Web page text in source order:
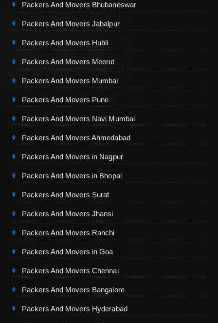
Packers And Movers Bhubaneswar
Packers And Movers Jabalpur
Packers And Movers Hubli
Packers And Movers Meerut
Packers And Movers Mumbai
Packers And Movers Pune
Packers And Movers Navi Mumbai
Packers And Movers Ahmedabad
Packers And Movers in Nagpur
Packers And Movers in Bhopal
Packers And Movers Surat
Packers And Movers Jhansi
Packers And Movers Ranchi
Packers And Movers in Goa
Packers And Movers Chennai
Packers And Movers Bangalore
Packers And Movers Hyderabad